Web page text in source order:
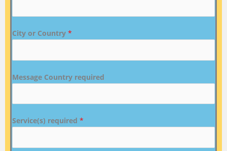
City or Country *
Message Country required
Service(s) required *